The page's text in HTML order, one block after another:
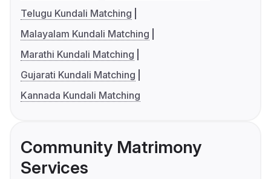
Telugu Kundali Matching
Malayalam Kundali Matching
Marathi Kundali Matching
Gujarati Kundali Matching
Kannada Kundali Matching
Community Matrimony
Services